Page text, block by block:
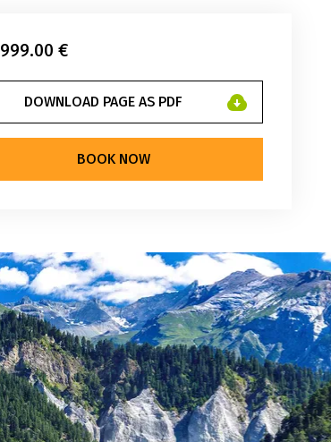
999.00 €
DOWNLOAD PAGE AS PDF
BOOK NOW